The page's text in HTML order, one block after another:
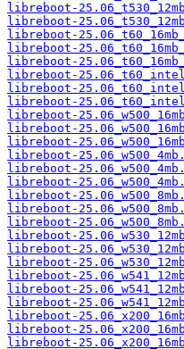
libreboot-
libreboot-
libreboot-
libreboot-
libreboot-
libreboot-
libreboot-
libreboot-
libreboot-
libreboot-
libreboot-
libreboot-
libreboot-
libreboot-
libreboot-
libreboot-
libreboot-
libreboot-
libreboot-
libreboot-
libreboot-
libreboot-
libreboot-
libreboot-
libreboot-
libreboot-